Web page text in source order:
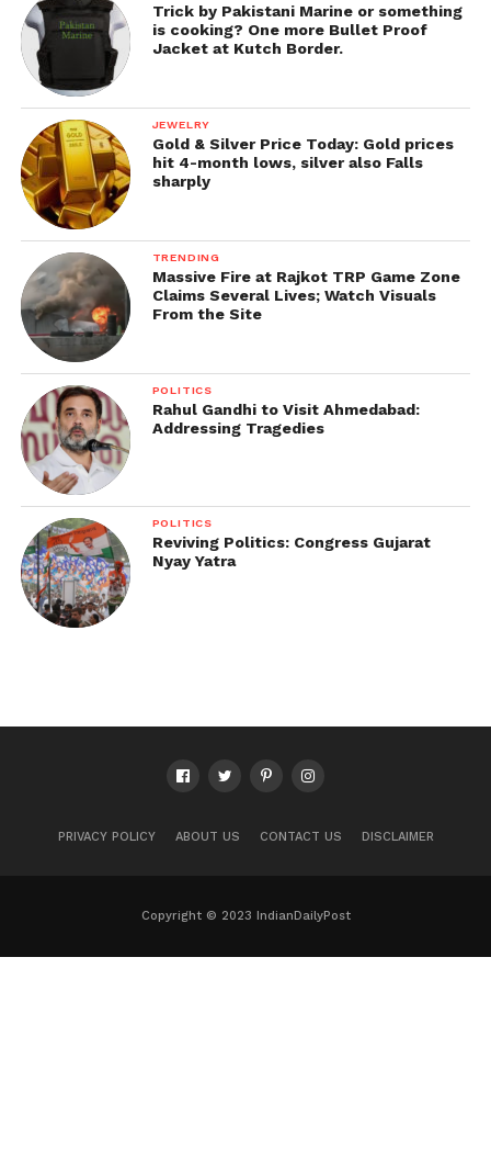
Trick by Pakistani Marine or something
is cooking? One more Bullet Proof
Jacket at Kutch Border.
JEWELRY
Gold & Silver Price Today: Gold prices
hit 4-month lows, silver also Falls
sharply
TRENDING
Massive Fire at Rajkot TRP Game Zone
Claims Several Lives; Watch Visuals
From the Site
POLITICS
Rahul Gandhi to Visit Ahmedabad:
Addressing Tragedies
POLITICS
Reviving Politics: Congress Gujarat
Nyay Yatra
PRIVACY POLICY ABOUT US CONTACT US DISCLAIMER
Copyright © 2023 IndianDailyPost